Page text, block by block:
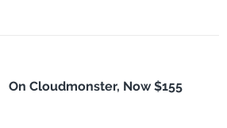
On Cloudmonster, Now $155